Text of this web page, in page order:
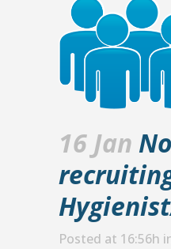
16 Jan
Posted at 16:56h